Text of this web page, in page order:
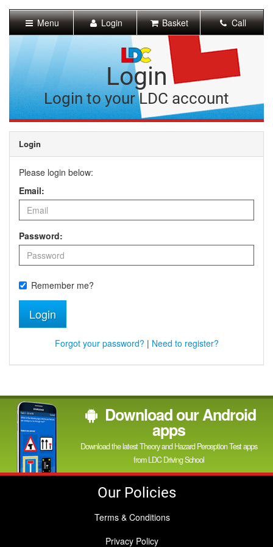
Content]
Navigation]
Menu Login Basket Call
Login
Login to your LDC account
Login
Please login below:
Email:
Password:
Remember me?
Login
Forgot your password? | Need to register?
Download our Android
apps
Download the latest Theory and Hazard Perception Test apps
from LDC Driving School
Our Policies
Terms & Conditions
Privacy Policy